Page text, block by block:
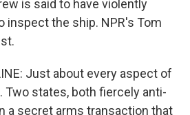
is said to have violently
inspect the ship. NPR's Tom
Just about every aspect of
Two states, both fiercely anti-
a secret arms transaction that